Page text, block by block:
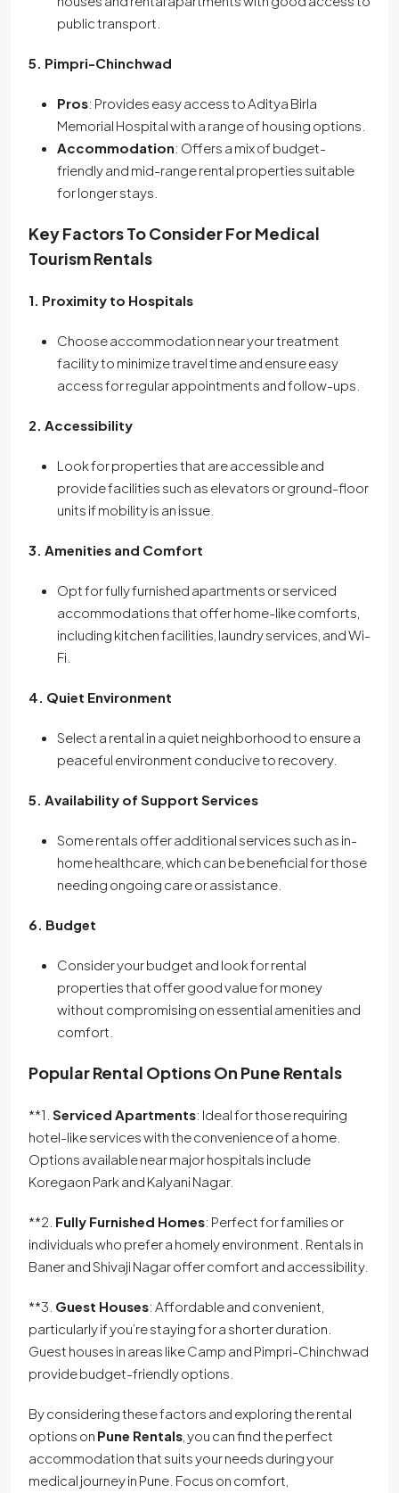
public transport.
5. Pimpri-Chinchwad
Pros: Provides easy access to Aditya Birla
Memorial Hospital with a range of housing options.
Accommodation: Offers a mix of budget-
friendly and mid-range rental properties suitable
for longer stays.
Key Factors To Consider For Medical
Tourism Rentals
1. Proximity to Hospitals
Choose accommodation near your treatment
facility to minimize travel time and ensure easy
access for regular appointments and follow-ups.
2. Accessibility
Look for properties that are accessible and
provide facilities such as elevators or ground-floor
units if mobility is an issue.
3. Amenities and Comfort
Opt for fully furnished apartments or serviced
accommodations that offer home-like comforts,
including kitchen facilities, laundry services, and Wi-
Fi.
4. Quiet Environment
Select a rental in a quiet neighborhood to ensure a
peaceful environment conducive to recovery.
5. Availability of Support Services
Some rentals offer additional services such as in-
home healthcare, which can be beneficial for those
needing ongoing care or assistance.
6. Budget
Consider your budget and look for rental
properties that offer good value for money
without compromising on essential amenities and
comfort.
Popular Rental Options On Pune Rentals
**1. Serviced Apartments: Ideal for those requiring
hotel-like services with the convenience of a home.
Options available near major hospitals include
Koregaon Park and Kalyani Nagar.
**2. Fully Furnished Homes: Perfect for families or
individuals who prefer a homely environment. Rentals in
Baner and Shivaji Nagar offer comfort and accessibility.
**3. Guest Houses: Affordable and convenient,
particularly if you’re staying for a shorter duration.
Guest houses in areas like Camp and Pimpri-Chinchwad
provide budget-friendly options.
By considering these factors and exploring the rental
options on Pune Rentals , you can find the perfect
accommodation that suits your needs during your
medical journey in Pune. Focus on comfort,